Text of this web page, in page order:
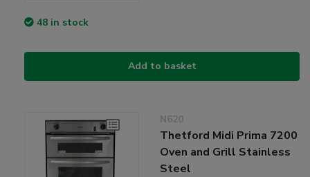
48 in stock
Add to basket
N620
Thetford Midi Prima 7200
Oven and Grill Stainless
Steel